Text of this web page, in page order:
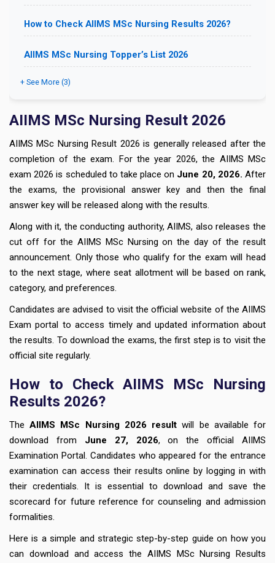
How to Check AIIMS MSc Nursing Results 2026?
AIIMS MSc Nursing Topper’s List 2026
+ See More (3)
AIIMS MSc Nursing Result 2026
AIIMS MSc Nursing Result 2026 is generally released after the
completion of the exam. For the year 2026, the AIIMS MSc
exam 2026 is scheduled to take place on June 20, 2026. After
the exams, the provisional answer key and then the final
answer key will be released along with the results.
Along with it, the conducting authority, AIIMS, also releases the
cut off for the AIIMS MSc Nursing on the day of the result
announcement. Only those who qualify for the exam will head
to the next stage, where seat allotment will be based on rank,
category, and preferences.
Candidates are advised to visit the official website of the AIIMS
Exam portal to access timely and updated information about
the results. To download the exams, the first step is to visit the
official site regularly.
How to Check AIIMS MSc Nursing
Results 2026?
TheAIIMS MSc Nursing 2026 result will be available for
download from June 27, 2026, on the official AIIMS
Examination Portal. Candidates who appeared for the entrance
examination can access their results online by logging in with
their credentials. It is essential to download and save the
scorecard for future reference for counseling and admission
formalities.
Here is a simple and strategic step-by-step guide on how you
can download and access the AIIMS MSc Nursing Results